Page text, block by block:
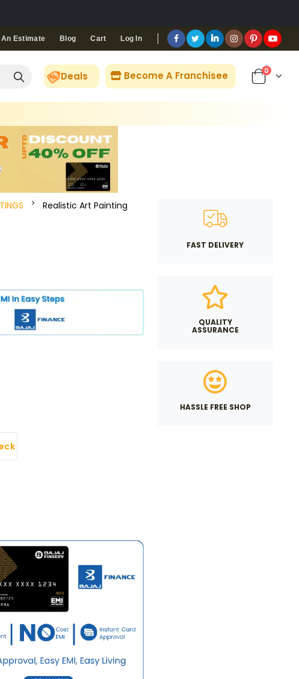
An Estimate Blog Cart Log In
Deals Become A Franchisee 0
Realistic Art Painting
FAST DELIVERY
QUALITY
ASSURANCE
HASSLE FREE SHOP